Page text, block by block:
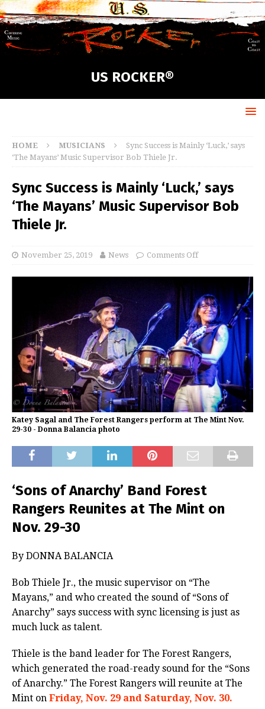
US ROCKER®
HOME MUSICIANS
Sync Success is Mainly ‘Luck,’ says
‘The Mayans’ Music Supervisor Bob Thiele Jr.
Sync Success is Mainly ‘Luck,’ says
‘The Mayans’ Music Supervisor Bob
Thiele Jr.
November 25, 2019 News Comments Off
Katey Sagal and The Forest Rangers perform at The Mint Nov.
29-30 - Donna Balancia photo
‘Sons of Anarchy’ Band Forest
Rangers Reunites at The Mint on
Nov. 29-30
By DONNA BALANCIA
Bob Thiele Jr., the music supervisor on “The
Mayans,” and who created the sound of “Sons of
Anarchy” says success with sync licensing is just as
much luck as talent.
Thiele is the band leader for The Forest Rangers,
which generated the road-ready sound for the “Sons
of Anarchy.” The Forest Rangers will reunite at The
Mint on Friday, Nov. 29 and Saturday, Nov. 30.